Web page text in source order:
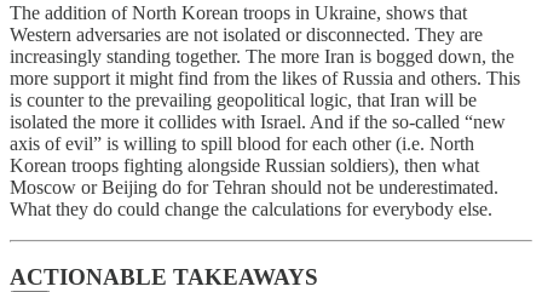
The addition of North Korean troops in Ukraine, shows that
Western adversaries are not isolated or disconnected. They are
increasingly standing together. The more Iran is bogged down, the
more support it might find from the likes of Russia and others. This
is counter to the prevailing geopolitical logic, that Iran will be
isolated the more it collides with Israel. And if the so-called “new
axis of evil” is willing to spill blood for each other (i.e. North
Korean troops fighting alongside Russian soldiers), then what
Moscow or Beijing do for Tehran should not be underestimated.
What they do could change the calculations for everybody else.
ACTIONABLE TAKEAWAYS